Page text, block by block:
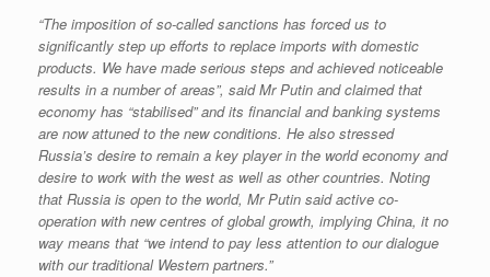
“The imposition of so-called sanctions has forced us to
significantly step up efforts to replace imports with domestic
products. We have made serious steps and achieved noticeable
results in a number of areas”, said Mr Putin and claimed that
economy has “stabilised” and its financial and banking systems
are now attuned to the new conditions. He also stressed
Russia’s desire to remain a key player in the world economy and
desire to work with the west as well as other countries. Noting
that Russia is open to the world, Mr Putin said active co-
operation with new centres of global growth, implying China, it no
way means that “we intend to pay less attention to our dialogue
with our traditional Western partners.”